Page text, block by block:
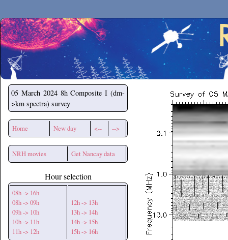
Secchirh
05 March 2024 8h Composite I (dm-
>km spectra) survey
Home New day <-- -->
NRH movies Get Nancay data
Hour selection
08h -> 16h
08h -> 09h
09h -> 10h
10h -> 11h
11h -> 12h
12h -> 13h
13h -> 14h
14h -> 15h
15h -> 16h